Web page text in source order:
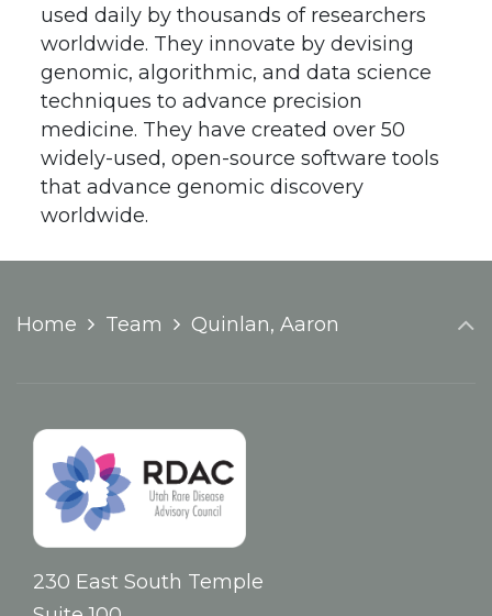
used daily by thousands of researchers
worldwide. They innovate by devising
genomic, algorithmic, and data science
techniques to advance precision
medicine. They have created over 50
widely-used, open-source software tools
that advance genomic discovery
worldwide.
Home Team Quinlan, Aaron
230 East South Temple